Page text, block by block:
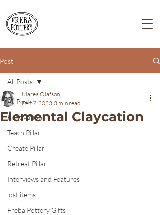
Post
All Posts
Renovation
Teach Pillar
Create Pillar
Retreat Pillar
Interviews and Features
lost items
Freba Pottery Gifts
All Posts
Elemental Claycation
Marea Olafson
Feb 7, 2023 3 min read